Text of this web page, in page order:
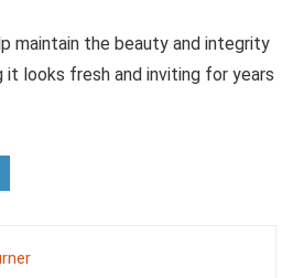
maintain the beauty and integrity
it looks fresh and inviting for years